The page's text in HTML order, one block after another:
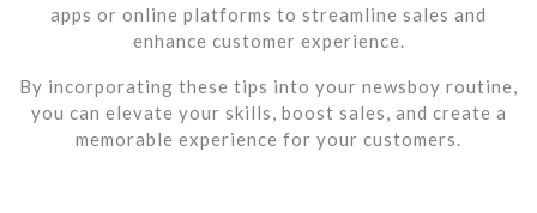
apps or online platforms to streamline sales and
enhance customer experience.
By incorporating these tips into your newsboy routine,
you can elevate your skills, boost sales, and create a
memorable experience for your customers.